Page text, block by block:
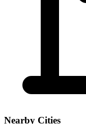
Nearby Cities